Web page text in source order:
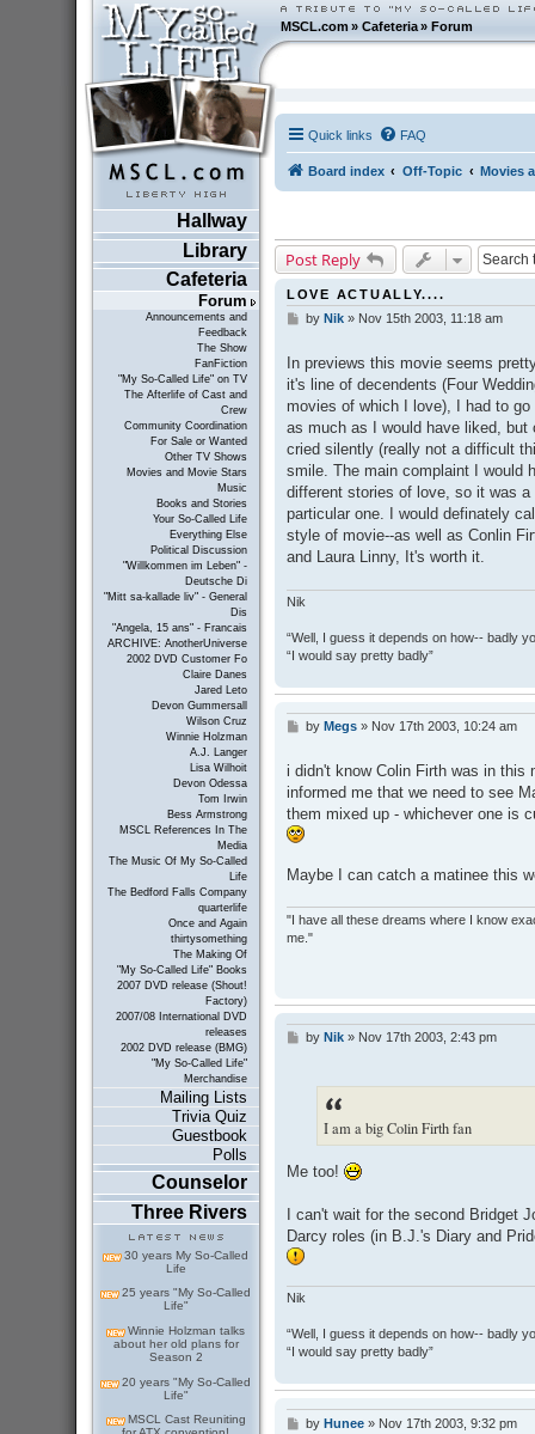
MSCL.com»Cafeteria »Forum
Hallway
Library
Cafeteria
Forum
Announcements and
Feedback
The Show
FanFiction
"My So-Called Life" on TV
The Afterlife of Cast and
Crew
Community Coordination
For Sale or Wanted
Other TV Shows
Movies and Movie Stars
Music
Books and Stories
Your So-Called Life
Everything Else
Political Discussion
"Willkommen im Leben" -
Deutsche Di
"Mitt sa-kallade liv" - General
Dis
"Angela, 15 ans" - Francais
ARCHIVE: AnotherUniverse
2002 DVD Customer Fo
Claire Danes
Jared Leto
Devon Gummersall
Wilson Cruz
Winnie Holzman
A.J. Langer
Lisa Wilhoit
Devon Odessa
Tom Irwin
Bess Armstrong
MSCL References In The
Media
The Music Of My So-Called
Life
The Bedford Falls Company
quarterlife
Once and Again
thirtysomething
The Making Of
"My So-Called Life" Books
2007 DVD release (Shout!
Factory)
2007/08 International DVD
releases
2002 DVD release (BMG)
"My So-Called Life"
Merchandise
Mailing Lists
Trivia Quiz
Guestbook
Polls
Counselor
Three Rivers
30 years My So-Called
Life
25 years "My So-Called
Life"
Winnie Holzman talks
about her old plans for
Season 2
20 years "My So-Called
Life"
MSCL Cast Reuniting
Quick links FAQ
Board index Off-Topic Movies
Post Reply
LOVE ACTUALLY....
Pby Nik» Nov 15th 2003, 11:18 am
In previews this movie seems
it's line of decendents (Four
movies of which I love), I had to
as much as I would have liked,
cried silently (really not a difficult
smile. The main complaint I would
different stories of love, so it was
particular one. I would definately
style of movie--as well as Conlin
and Laura Linny, It's worth it.
Nik
“Well, I guess it depends on how-- badly
“I would say pretty badly”
P
t
by Megs» Nov 17th 2003, 10:24 am
i didn't know Colin Firth was in this
informed me that we need to see
them mixed up - whichever one is
Maybe I can catch a matinee this
"I have all these dreams where I know
me."
Pby Nik» Nov 17th 2003, 2:43 pm
I am a big Colin Firth fan
Me too!
I can't wait for the second Bridget
Darcy roles (in B.J.'s Diary and
Nik
“Well, I guess it depends on how-- badly
“I would say pretty badly”
Pby Hunee» Nov 17th 2003, 9:32 pm